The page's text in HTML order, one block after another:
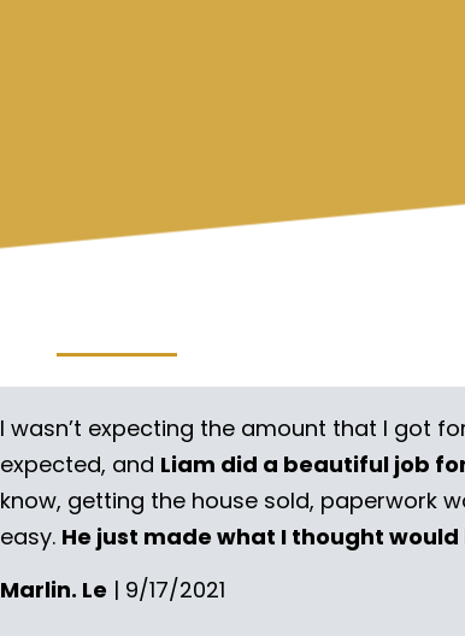
I wasn’t expecting the amount that I got
expected, and Liam did a beautiful job
know, getting the house sold, paperwork
easy. He just made what I thought
Marlin. Le | 9/17/2021